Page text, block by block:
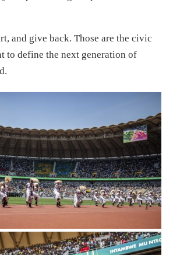
and give back. Those are the civic
to define the next generation of